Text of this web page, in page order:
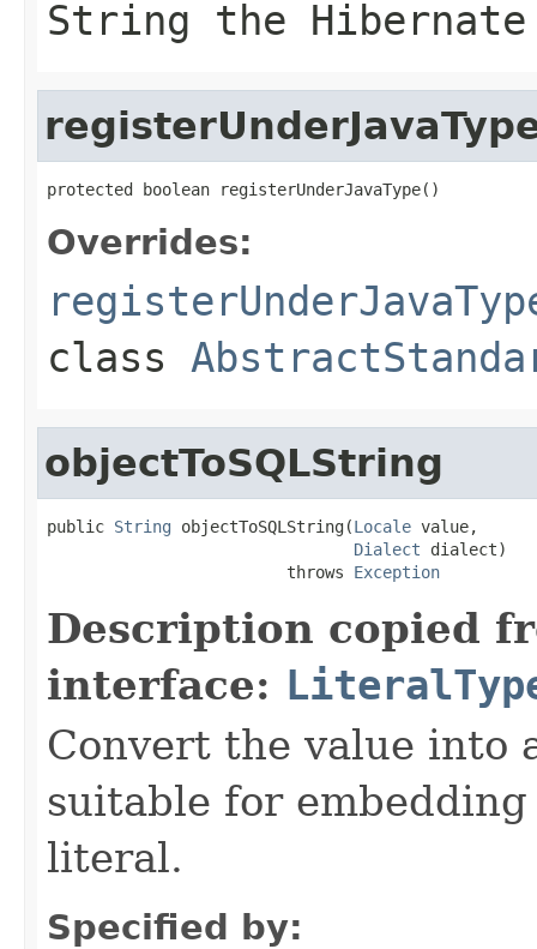
String the Hibernate
protected boolean registerUnderJavaType()
Overrides:
class
objectToSQLString
public String objectToSQLString(Locale value,
Dialect dialect)
                         throws
Exception
Description copied
interface:
Convert the value into
suitable for
literal.
Specified by: